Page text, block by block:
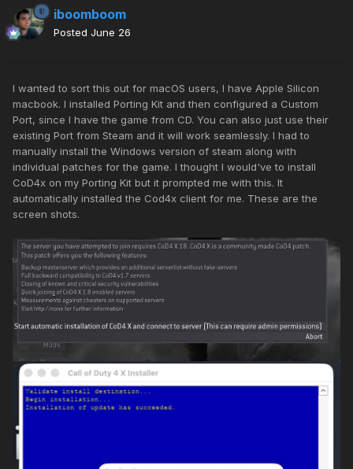
iboomboom
Posted June 26
I wanted to sort this out for macOS users, I have Apple Silicon
macbook. I installed Porting Kit and then configured a Custom
Port, since I have the game from CD. You can also just use their
existing Port from Steam and it will work seamlessly. I had to
manually install the Windows version of steam along with
individual patches for the game. I thought I would've to install
CoD4x on my Porting Kit but it prompted me with this. It
automatically installed the Cod4x client for me. These are the
screen shots.